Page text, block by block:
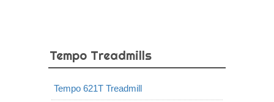
Tempo Treadmills
Tempo 621T Treadmill